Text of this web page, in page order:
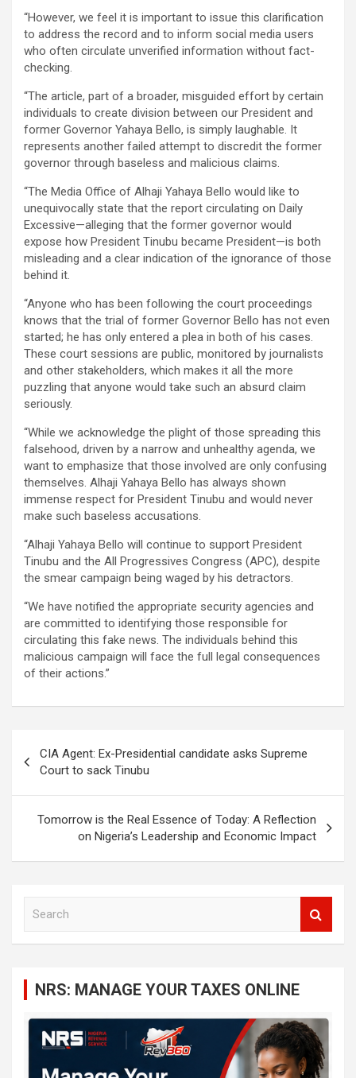
“However, we feel it is important to issue this clarification
to address the record and to inform social media users
who often circulate unverified information without fact-
checking.
“The article, part of a broader, misguided effort by certain
individuals to create division between our President and
former Governor Yahaya Bello, is simply laughable. It
represents another failed attempt to discredit the former
governor through baseless and malicious claims.
“The Media Office of Alhaji Yahaya Bello would like to
unequivocally state that the report circulating on Daily
Excessive—alleging that the former governor would
expose how President Tinubu became President—is both
misleading and a clear indication of the ignorance of those
behind it.
“Anyone who has been following the court proceedings
knows that the trial of former Governor Bello has not even
started; he has only entered a plea in both of his cases.
These court sessions are public, monitored by journalists
and other stakeholders, which makes it all the more
puzzling that anyone would take such an absurd claim
seriously.
“While we acknowledge the plight of those spreading this
falsehood, driven by a narrow and unhealthy agenda, we
want to emphasize that those involved are only confusing
themselves. Alhaji Yahaya Bello has always shown
immense respect for President Tinubu and would never
make such baseless accusations.
“Alhaji Yahaya Bello will continue to support President
Tinubu and the All Progressives Congress (APC), despite
the smear campaign being waged by his detractors.
“We have notified the appropriate security agencies and
are committed to identifying those responsible for
circulating this fake news. The individuals behind this
malicious campaign will face the full legal consequences
of their actions.”
navigation
CIA Agent: Ex-Presidential candidate asks Supreme
Court to sack Tinubu
Tomorrow is the Real Essence of Today: A Reflection
on Nigeria’s Leadership and Economic Impact
NRS: MANAGE YOUR TAXES ONLINE